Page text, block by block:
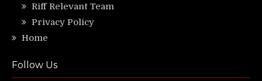
Riff Relevant Team
Privacy Policy
Home
Follow Us